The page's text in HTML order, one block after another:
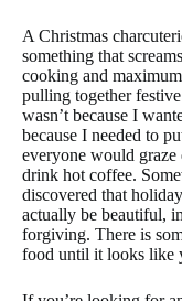
A Christmas
something that
cooking and
pulling together
wasn’t because I
because I needed to
everyone would
drink hot coffee.
discovered that
actually be beautiful,
forgiving. There is
food until it looks like